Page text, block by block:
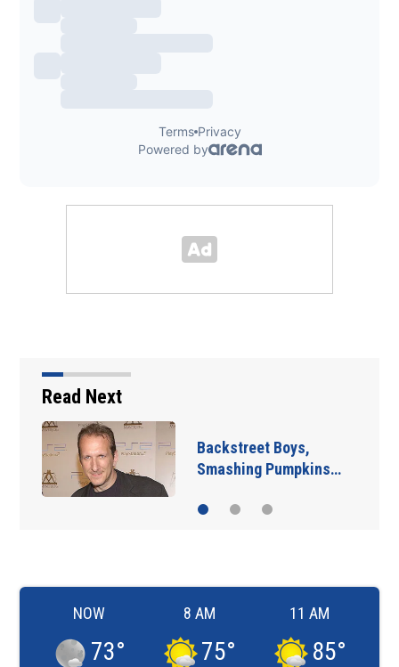
Read Next
Jim Carrey signed for
‘The Jetsons’ film
NOW
73°
8 AM
75°
11 AM
85°